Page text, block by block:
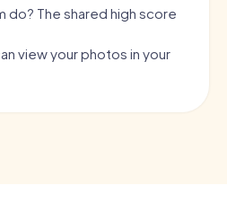
do? The shared high score
view your photos in your